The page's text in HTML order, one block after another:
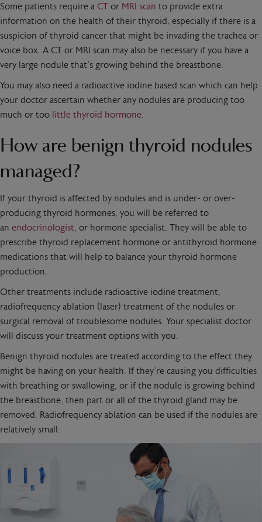
Some patients require a CT or MRI scan to provide extra
information on the health of their thyroid, especially if there is a
suspicion of thyroid cancer that might be invading the trachea or
voice box. A CT or MRI scan may also be necessary if you have a
very large nodule that’s growing behind the breastbone.
You may also need a radioactive iodine based scan which can help
your doctor ascertain whether any nodules are producing too
much or too little thyroid hormone.
How are benign thyroid nodules
managed?
If your thyroid is affected by nodules and is under- or over-
producing thyroid hormones, you will be referred to
an endocrinologist, or hormone specialist. They will be able to
prescribe thyroid replacement hormone or antithyroid hormone
medications that will help to balance your thyroid hormone
production.
Other treatments include radioactive iodine treatment,
radiofrequency ablation (laser) treatment of the nodules or
surgical removal of troublesome nodules. Your specialist doctor
will discuss your treatment options with you.
Benign thyroid nodules are treated according to the effect they
might be having on your health. If they’re causing you difficulties
with breathing or swallowing, or if the nodule is growing behind
the breastbone, then part or all of the thyroid gland may be
removed. Radiofrequency ablation can be used if the nodules are
relatively small.